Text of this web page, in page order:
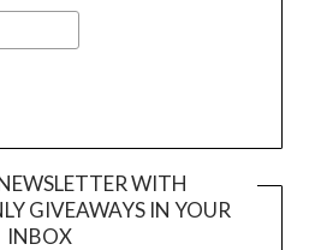
WITH
GIVEAWAYS IN YOUR
INBOX